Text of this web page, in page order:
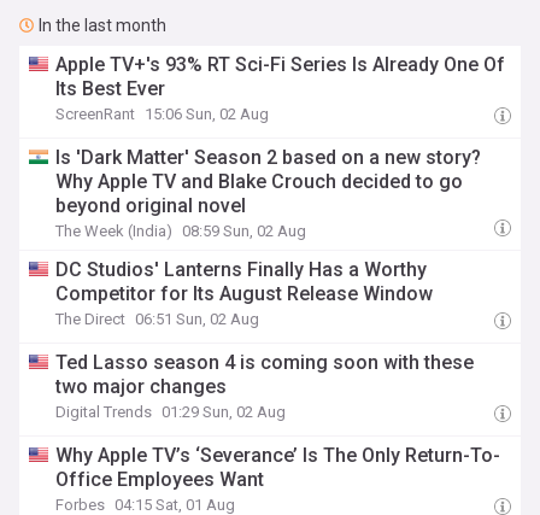
In the last month
Apple TV+'s 93% RT Sci-Fi Series Is Already One Of
Its Best Ever
ScreenRant 15:06 Sun, 02 Aug
Is 'Dark Matter' Season 2 based on a new story?
Why Apple TV and Blake Crouch decided to go
beyond original novel
The Week (India) 08:59 Sun, 02 Aug
DC Studios' Lanterns Finally Has a Worthy
Competitor for Its August Release Window
The Direct 06:51 Sun, 02 Aug
Ted Lasso season 4 is coming soon with these
two major changes
Digital Trends 01:29 Sun, 02 Aug
Why Apple TV’s ‘Severance’ Is The Only Return-To-
Office Employees Want
Forbes 04:15 Sat, 01 Aug